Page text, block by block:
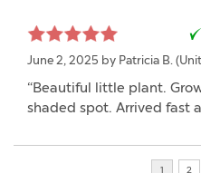
June 2, 2025 by Patricia B.
“Beautiful little plant.
shaded spot. Arrived fast